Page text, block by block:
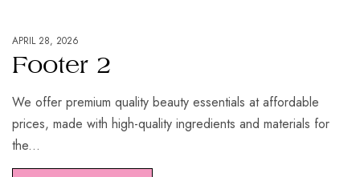
APRIL 28, 2026
Footer 2
We offer premium quality beauty essentials at affordable
prices, made with high-quality ingredients and materials for
the...